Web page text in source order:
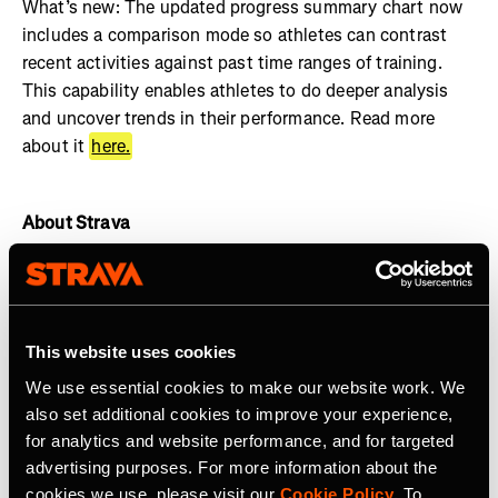
This website uses cookies
We use essential cookies to make our website work. We
also set additional cookies to improve your experience,
for analytics and website performance, and for targeted
advertising purposes. For more information about the
cookies we use, please visit our Cookie Policy. To
What’s new: The updated progress summary chart now
includes a comparison mode so athletes can contrast
recent activities against past time ranges of training.
This capability enables athletes to do deeper analysis
and uncover trends in their performance. Read more
about it here.
About Strava
Strava is the app for active people. With over 135 million
athletes in more than 190 countries, it’s more than
and personal bests thrive. No matter your activity, gear,
or goals, Strava’s got you covered. Find your crew, crush
your milestones, and keep moving forward.Start your
journeywith Strava today.
Join the Strava Clubor follow Strava onInstagram